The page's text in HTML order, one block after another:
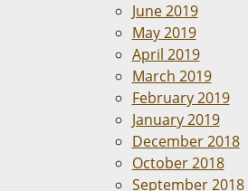
June 2019
May 2019
April 2019
March 2019
February 2019
January 2019
December 2018
October 2018
September 2018